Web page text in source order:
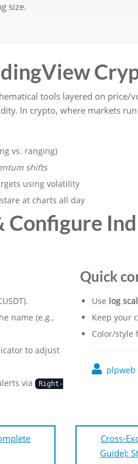
size.
tools layered on price/
In crypto, where markets
vs. ranging)
shifts
using volatility
at charts all day
Configure
name (e.g.,
to adjust
via
Right-
Quick
Use log
Keep your
Color/style
plpweb
Cross-
Guide):